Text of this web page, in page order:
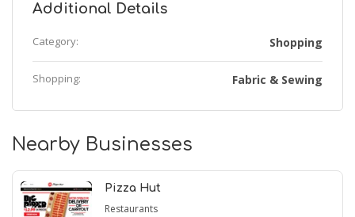
Additional Details
Category: Shopping
Shopping: Fabric & Sewing
Nearby Businesses
Pizza Hut
Restaurants